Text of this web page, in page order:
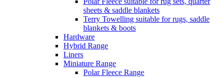
sheets & saddle blankets
Terry Towelling suitable for rugs, saddle
blankets & boots
Hardware
Hybrid Range
Liners
Miniature Range
Polar Fleece Range